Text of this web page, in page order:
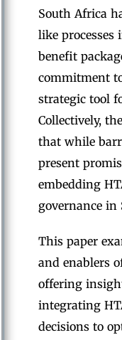
South Africa
like processes
benefit
commitment
strategic tool
Collectively,
that while
present
embedding
governance in
This paper
and enablers
offering
integrating
decisions to